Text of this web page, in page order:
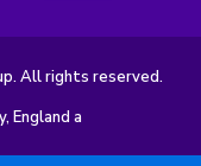
All rights reserved.
England a